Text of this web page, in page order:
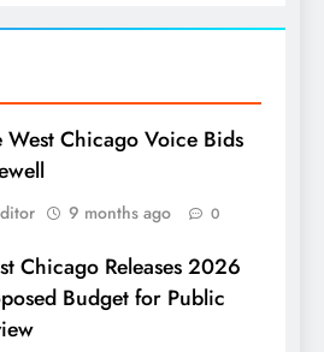
West Chicago Voice Bids
9 months ago 0
Chicago Releases 2026
Budget for Public